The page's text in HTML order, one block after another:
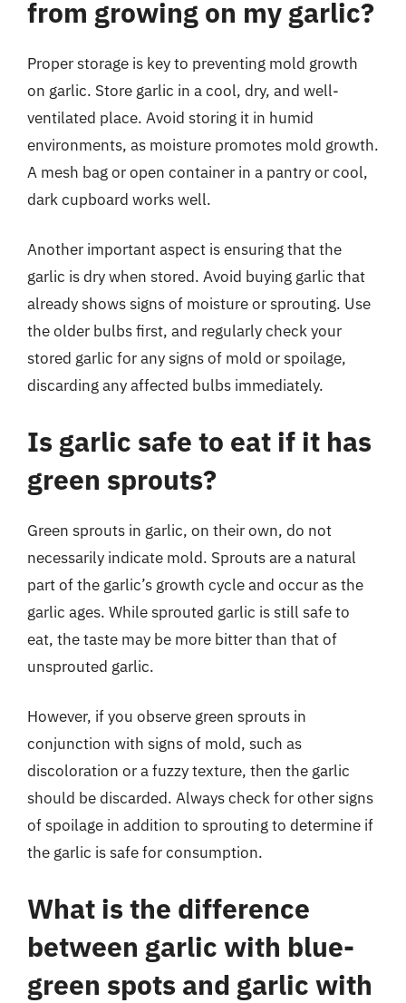
from growing on my garlic?
Proper storage is key to preventing mold growth
on garlic. Store garlic in a cool, dry, and well-
ventilated place. Avoid storing it in humid
environments, as moisture promotes mold growth.
A mesh bag or open container in a pantry or cool,
dark cupboard works well.
Another important aspect is ensuring that the
garlic is dry when stored. Avoid buying garlic that
already shows signs of moisture or sprouting. Use
the older bulbs first, and regularly check your
stored garlic for any signs of mold or spoilage,
discarding any affected bulbs immediately.
Is garlic safe to eat if it has
green sprouts?
Green sprouts in garlic, on their own, do not
necessarily indicate mold. Sprouts are a natural
part of the garlic’s growth cycle and occur as the
garlic ages. While sprouted garlic is still safe to
eat, the taste may be more bitter than that of
unsprouted garlic.
However, if you observe green sprouts in
conjunction with signs of mold, such as
discoloration or a fuzzy texture, then the garlic
should be discarded. Always check for other signs
of spoilage in addition to sprouting to determine if
the garlic is safe for consumption.
What is the difference
between garlic with blue-
green spots and garlic with